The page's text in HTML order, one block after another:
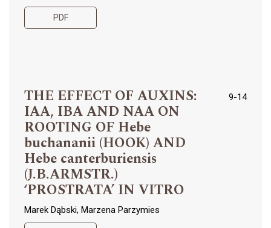
PDF
THE EFFECT OF AUXINS:
IAA, IBA AND NAA ON
ROOTING OF Hebe
buchananii (HOOK) AND
Hebe canterburiensis
(J.B.ARMSTR.)
‘PROSTRATA’ IN VITRO
9-14
Marek Dąbski, Marzena Parzymies